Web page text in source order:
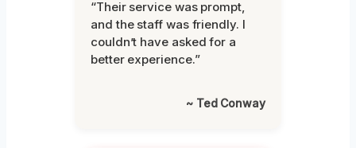
“Their service was prompt,
and the staff was friendly. I
couldn’t have asked for a
better experience.”
~ Ted Conway